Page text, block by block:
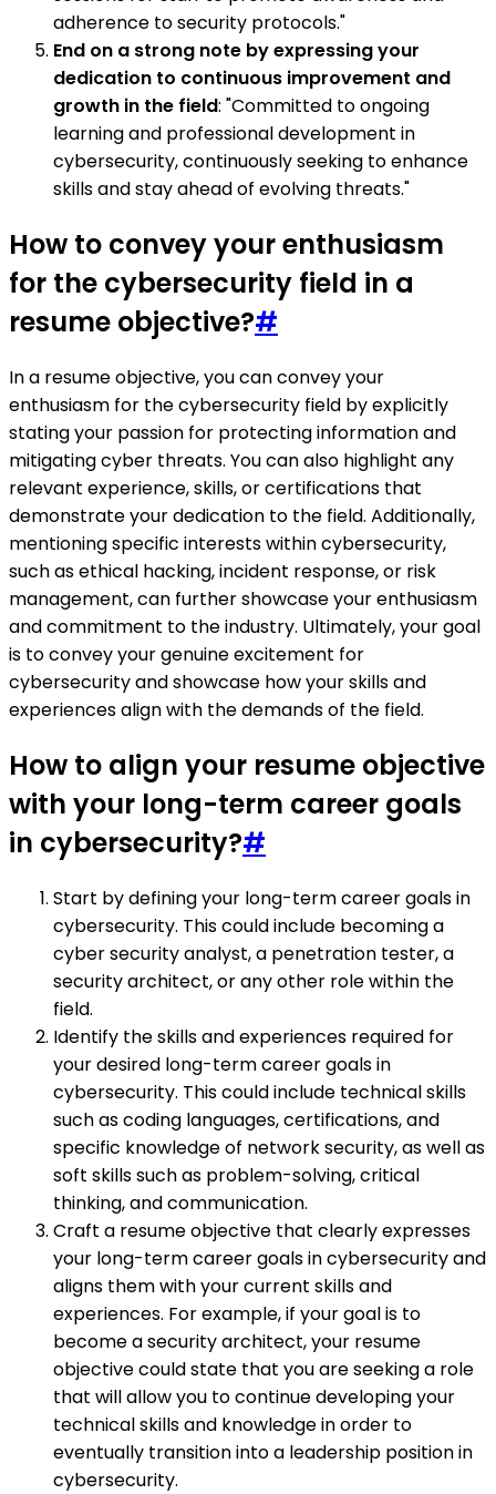
adherence to security protocols."
End on a strong note by expressing your
dedication to continuous improvement and
growth in the field: "Committed to ongoing
learning and professional development in
cybersecurity, continuously seeking to enhance
skills and stay ahead of evolving threats."
How to convey your enthusiasm
for the cybersecurity field in a
resume objective?#
In a resume objective, you can convey your
enthusiasm for the cybersecurity field by explicitly
stating your passion for protecting information and
mitigating cyber threats. You can also highlight any
relevant experience, skills, or certifications that
demonstrate your dedication to the field. Additionally,
mentioning specific interests within cybersecurity,
such as ethical hacking, incident response, or risk
management, can further showcase your enthusiasm
and commitment to the industry. Ultimately, your goal
is to convey your genuine excitement for
cybersecurity and showcase how your skills and
experiences align with the demands of the field.
How to align your resume objective
with your long-term career goals
in cybersecurity?#
Start by defining your long-term career goals in
cybersecurity. This could include becoming a
cyber security analyst, a penetration tester, a
security architect, or any other role within the
field.
Identify the skills and experiences required for
your desired long-term career goals in
cybersecurity. This could include technical skills
such as coding languages, certifications, and
specific knowledge of network security, as well as
soft skills such as problem-solving, critical
thinking, and communication.
Craft a resume objective that clearly expresses
your long-term career goals in cybersecurity and
aligns them with your current skills and
experiences. For example, if your goal is to
become a security architect, your resume
objective could state that you are seeking a role
that will allow you to continue developing your
technical skills and knowledge in order to
eventually transition into a leadership position in
cybersecurity.